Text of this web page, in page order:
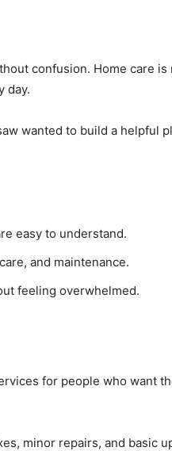
confusion. Home care
day.
wanted to build a helpful
easy to understand.
and maintenance.
feeling overwhelmed.
for people who want
minor repairs, and basic